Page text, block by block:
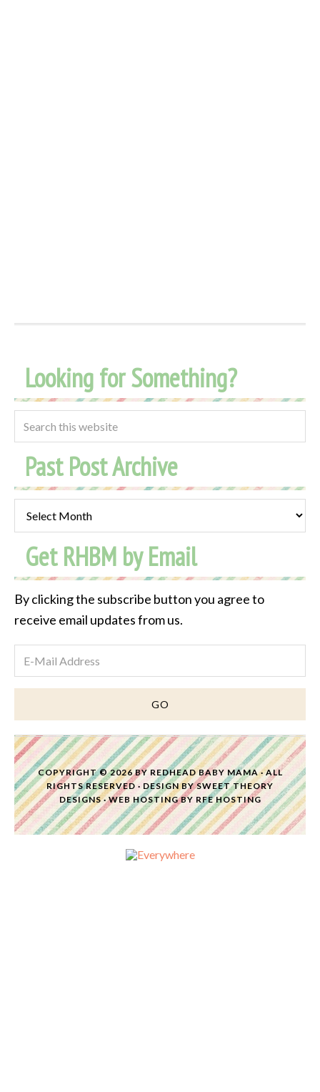
Looking for Something?
Past Post Archive
Post
Archive
Get RHBM by Email
By clicking the subscribe button you agree to
receive email updates from us.
COPYRIGHT © 2026 BY REDHEAD BABY MAMA· ALL
RIGHTS RESERVED · DESIGN BYSWEET THEORY
DESIGNS·WEB HOSTINGBY RFE HOSTING